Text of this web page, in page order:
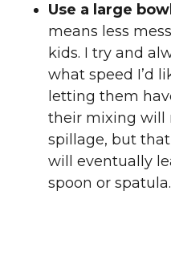
Use a large bowl
means less
kids. I try and
what speed I’d
letting them
their mixing will
spillage, but
will eventually
spoon or spatula.